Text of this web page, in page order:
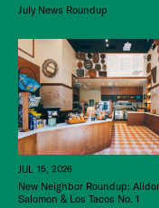
July News Roundup
JUL 15, 2026
New Neighbor Roundup:
Salomon & Los Tacos No. 1